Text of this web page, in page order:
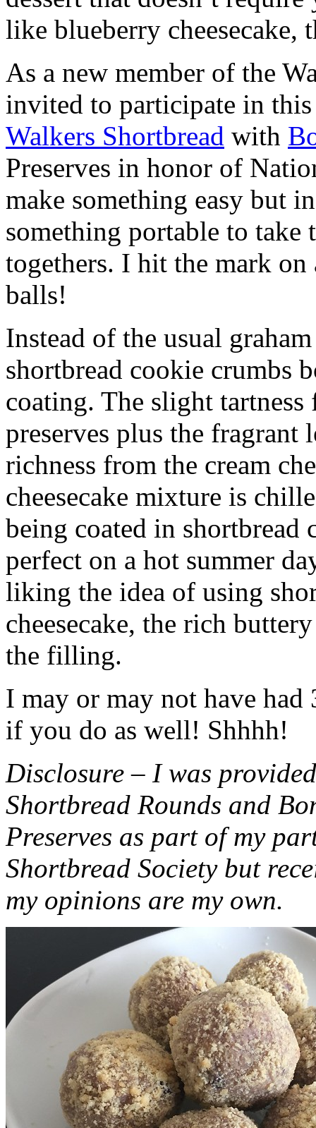
like blueberry cheesecake,
As a new member of the
invited to participate in
Walkers Shortbread with
Preserves in honor of
make something easy but
something portable to take
togethers. I hit the mark on
balls!
Instead of the usual
shortbread cookie crumbs
coating. The slight
preserves plus the fragrant
richness from the cream
cheesecake mixture is
being coated in shortbread
perfect on a hot summer
liking the idea of using
cheesecake, the rich
the filling.
I may or may not have had
if you do as well! Shhhh!
Disclosure – I was
Shortbread Rounds and
Preserves as part of my
Shortbread Society but
my opinions are my own.